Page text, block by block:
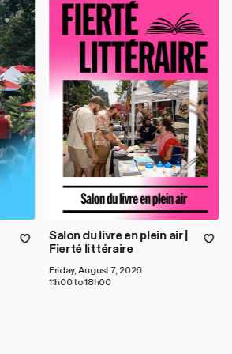
Salon du livre en plein air |
Fierté littéraire
Friday, August 7, 2026
11h00 to 18h00